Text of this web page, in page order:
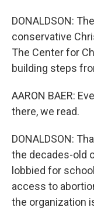
DONALDSON:
conservative
The Center for
building steps
AARON BAER:
there, we read.
DONALDSON:
the decades-old
lobbied for
access to
the organization